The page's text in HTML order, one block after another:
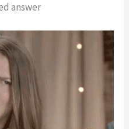
answer